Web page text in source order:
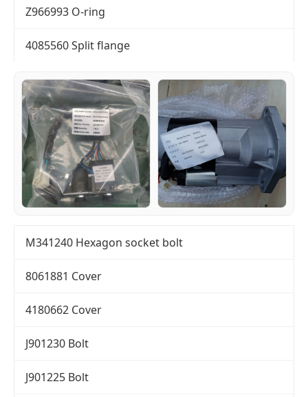
Z966993 O-ring
4085560 Split flange
M341240 Hexagon socket bolt
8061881 Cover
4180662 Cover
J901230 Bolt
J901225 Bolt